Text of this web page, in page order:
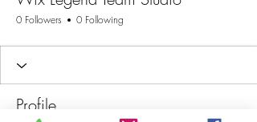
0 Followers 0 Following
Profile